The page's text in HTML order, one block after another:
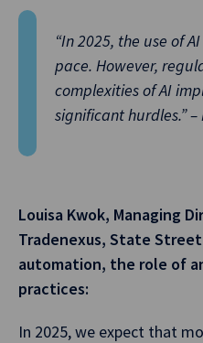
“In 2025, the use of
pace. However,
complexities of AI
significant hurdles.”
Louisa Kwok, Managing
Tradenexus, State
automation, the role of
practices:
In 2025, we expect that